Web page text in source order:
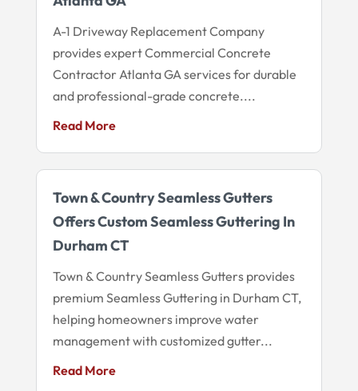
A-1 Driveway Replacement Company
provides expert Commercial Concrete
Contractor Atlanta GA services for durable
and professional-grade concrete....
Read More
Town & Country Seamless Gutters
Offers Custom Seamless Guttering In
Durham CT
Town & Country Seamless Gutters provides
premium Seamless Guttering in Durham CT,
helping homeowners improve water
management with customized gutter...
Read More